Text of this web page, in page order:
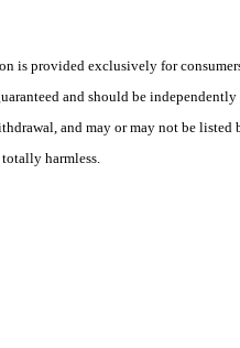
provided exclusively for
and should be
and may or may not be
harmless.